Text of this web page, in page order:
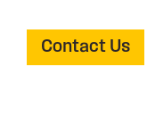
Contact Us